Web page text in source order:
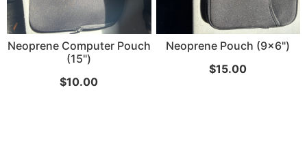
Neoprene Computer Pouch
(15")
$10.00
Neoprene Pouch (9x6")
$15.00